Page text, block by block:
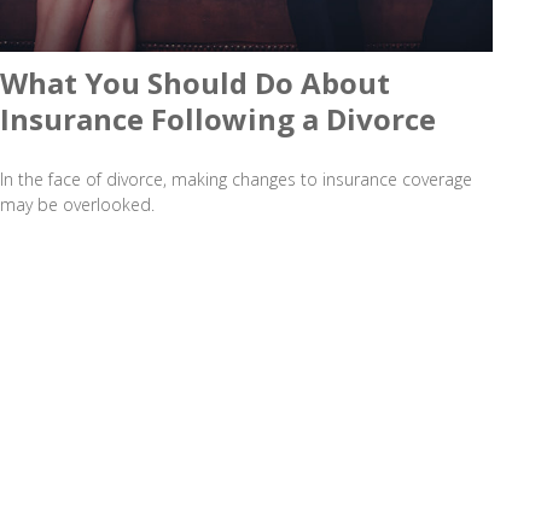
What You Should Do About
Insurance Following a Divorce
In the face of divorce, making changes to insurance coverage
may be overlooked.